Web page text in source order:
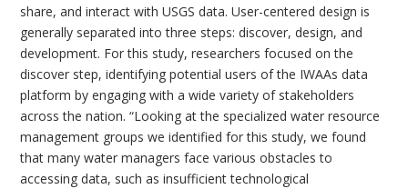
share, and interact with USGS data. User-centered design is
generally separated into three steps: discover, design, and
development. For this study, researchers focused on the
discover step, identifying potential users of the IWAAs data
platform by engaging with a wide variety of stakeholders
across the nation. “Looking at the specialized water resource
management groups we identified for this study, we found
that many water managers face various obstacles to
accessing data, such as insufficient technological